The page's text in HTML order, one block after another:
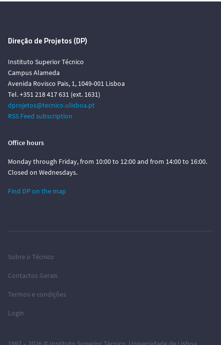
Direção de Projetos (DP)
Instituto Superior Técnico
Campus Alameda
Avenida Rovisco Pais, 1, 1049-001 Lisboa
Tel. +351 218 417 631 (ext. 1631)
dprojetos@tecnico.ulisboa.pt
RSS Feed subscription
Office hours
Monday through Friday, from 10:00 to 12:00 and from 14:00 to 16:00.
Closed on Wednesdays.
Find DP on the map
Sobre o Técnico
Contactos Gerais
Termos e condições
Login